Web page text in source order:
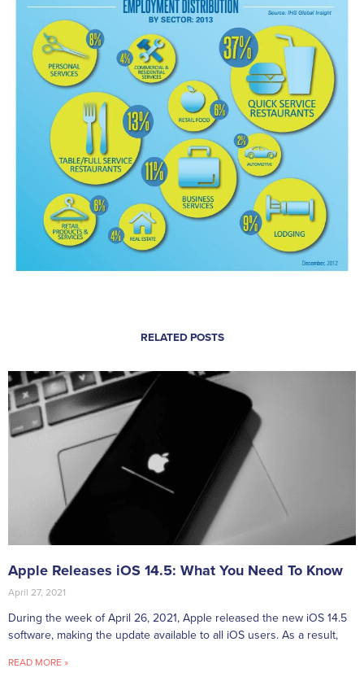
RELATED POSTS
Apple Releases iOS 14.5: What You Need To Know
April 27, 2021
During the week of April 26, 2021, Apple released the new iOS 14.5
software, making the update available to all iOS users. As a result,
READ MORE »